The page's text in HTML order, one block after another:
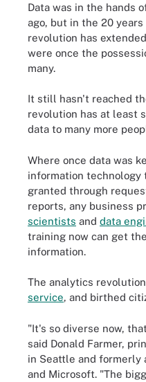
Data was in the hands
ago, but in the 20
revolution has
were once the
many.
It still hasn't reached
revolution has at least
data to many more
Where once data was
information technology
granted through
reports, any business
scientists and data
training now can get
information.
The analytics
service, and birthed
"It's so diverse now,
said Donald Farmer,
in Seattle and formerly
and Microsoft. "The